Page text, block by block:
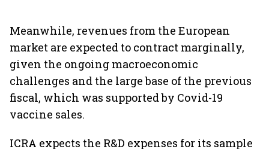
Meanwhile, revenues from the European
market are expected to contract marginally,
given the ongoing macroeconomic
challenges and the large base of the previous
fiscal, which was supported by Covid-19
vaccine sales.
ICRA expects the R&D expenses for its sample